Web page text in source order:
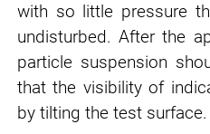
with so little pressure
undisturbed. After the
particle suspension
that the visibility of
by tilting the test surface.